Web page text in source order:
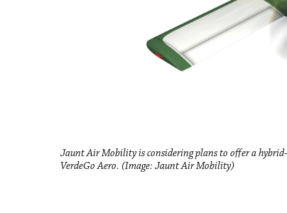
Jaunt Air Mobility is considering plans to offer a
VerdeGo Aero. (Image: Jaunt Air Mobility)